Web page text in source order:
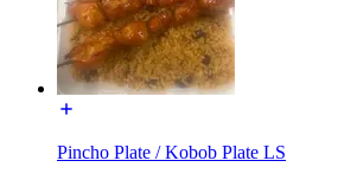
Pincho Plate / Kobob Plate LS